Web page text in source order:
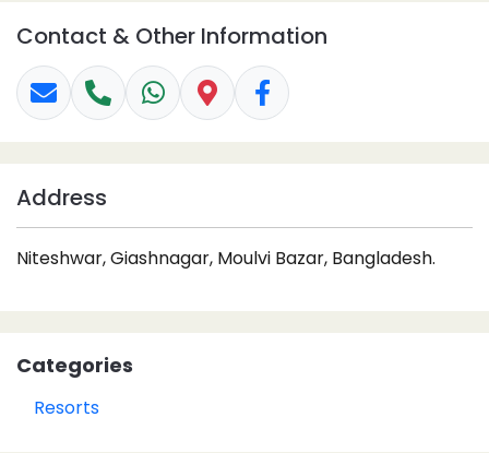
Contact & Other Information
Address
Niteshwar, Giashnagar, Moulvi Bazar, Bangladesh.
Categories
Resorts